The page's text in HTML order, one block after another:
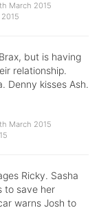
March 2015
but is having
relationship.
Denny kisses Ash.
March 2015
Ricky. Sasha
to save her
warns Josh to